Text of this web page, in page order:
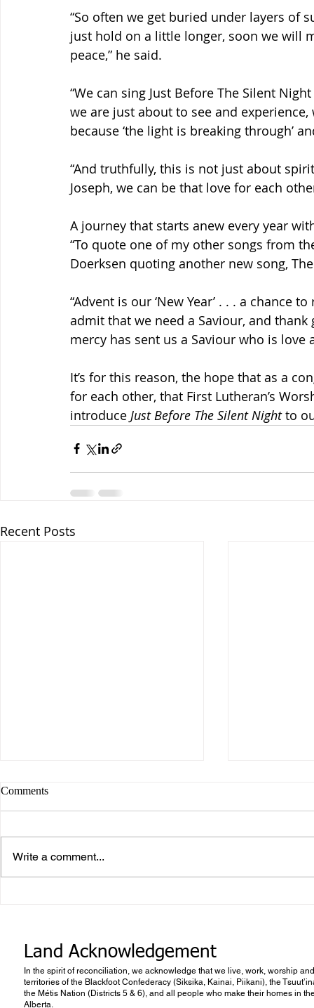
“So often we get buried under layers of
just hold on a little longer, soon we will
peace,” he said.
“We can sing Just Before The Silent
we are just about to see and
because ‘the light is breaking through’
“And truthfully, this is not just about
Joseph, we can be that love for each
A journey that starts anew every year
“To quote one of my other songs from
Doerksen quoting another new song,
“Advent is our ‘New Year’ . . . a chance
admit that we need a Saviour, and
mercy has sent us a Saviour who is love
It’s for this reason, the hope that as a
for each other, that First Lutheran’s
introduce Just Before The Silent Night to
Recent Posts
Comments
Write a comment...
Land Acknowledgement
In the spirit of reconciliation, we acknowledge that we live, work, worship
territories of the Blackfoot Confederacy (Siksika, Kainai, Piikani), the
the Métis Nation (Districts 5 & 6), and all people who make their homes in
Alberta.